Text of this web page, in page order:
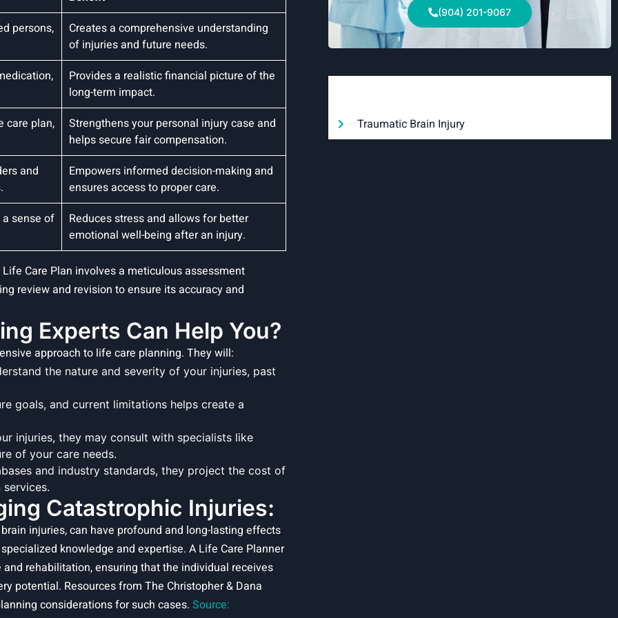
persons,
Creates a comprehensive understanding
of injuries and future needs.
Provides a realistic financial picture of the
long-term impact.
care plan,
Strengthens your personal injury case and
helps secure fair compensation.
and
Empowers informed decision-making and
ensures access to proper care.
sense of
Reduces stress and allows for better
emotional well-being after an injury.
Care Plan involves a meticulous assessment
review and revision to ensure its accuracy and
Experts Can Help You?
approach to life care planning. They will:
the nature and severity of your injuries, past
goals, and current limitations helps create a
injuries, they may consult with specialists like
of your care needs.
and industry standards, they project the cost of
Catastrophic Injuries:
injuries, can have profound and long-lasting effects
knowledge and expertise. A Life Care Planner
rehabilitation, ensuring that the individual receives
potential. Resources from The Christopher & Dana
considerations for such cases. Source:
(904) 201-9067
Traumatic Brain Injury